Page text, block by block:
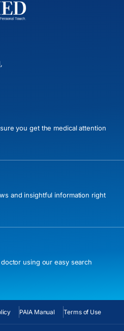
you get the medical attention
and insightful information right
using our easy search
PAIA Manual Terms of Use